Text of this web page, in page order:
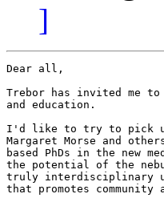
]
Dear all,
Trebor has invited me
and education.
I'd like to try to pick
Margaret Morse and
based PhDs in the
the potential of the
truly interdisciplinary
that promotes